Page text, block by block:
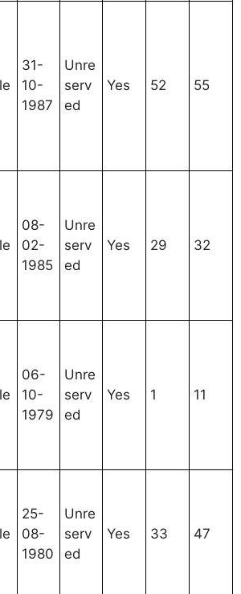
31-
10-
1987
Unre
serv
ed
Yes 52 55
08-
02-
1985
Unre
serv
ed
Yes 29 32
06-
10-
1979
Unre
serv
ed
Yes 1 11
25-
08-
1980
Unre
serv
ed
Yes 33 47